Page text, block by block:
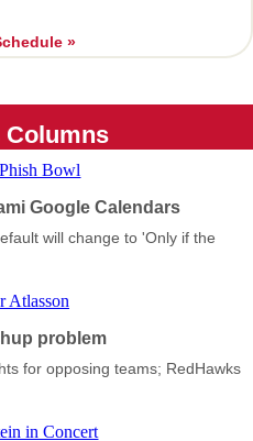
»
Columns
Google Calendars
will change to 'Only if the
problem
for opposing teams; RedHawks